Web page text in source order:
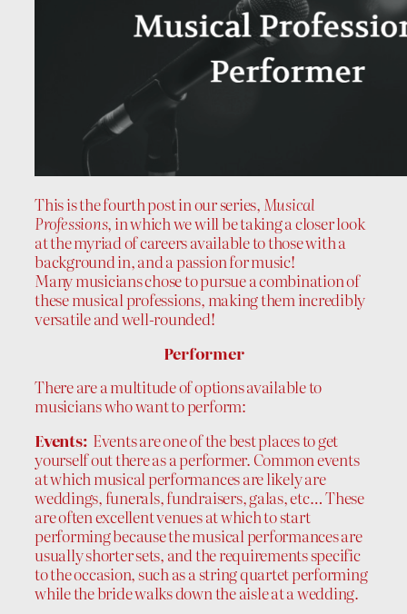
This is the fourth post in our series, Musical
Professions, in which we will be taking a closer look
at the myriad of careers available to those with a
background in, and a passion for music!
Many musicians chose to pursue a combination of
these musical professions, making them incredibly
versatile and well-rounded!
Performer
There are a multitude of options available to
musicians who want to perform:
Events: Events are one of the best places to get
yourself out there as a performer. Common events
at which musical performances are likely are
weddings, funerals, fundraisers, galas, etc… These
are often excellent venues at which to start
performing because the musical performances are
usually shorter sets, and the requirements specific
to the occasion, such as a string quartet performing
while the bride walks down the aisle at a wedding.